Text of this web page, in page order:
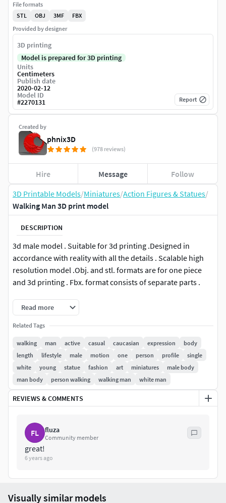
3D Printable Models/Miniatures/Action Figures & Statues/
Walking Man 3D print model
DESCRIPTION
3d male model . Suitable for 3d printing .Designed in
accordance with reality with all the details . Scalable high
resolution model .Obj. and stl. formats are for one piece
and 3d printing . Fbx. format consists of separate parts .
This 3D model is available in 3 different formats :
FBX .
STL .
Read more
Related Tags
walking man active casual caucasian expression
body
length
lifestyle male motion one person profile
single
white
young statue fashion art miniatures
male body
man body
person walking walking man white man
REVIEWS & COMMENTS
FL fluza
Community member
great!
6 years ago
Created by
phnix3D
(978 reviews)
Hire Message Follow
File formats
STL
OBJ 3MF
FBX
Provided by designer
3D printing
Model is prepared for 3D printing
Units
Centimeters
Publish date
2020-02-12
Model ID
#2270131 Report
Visually similar models